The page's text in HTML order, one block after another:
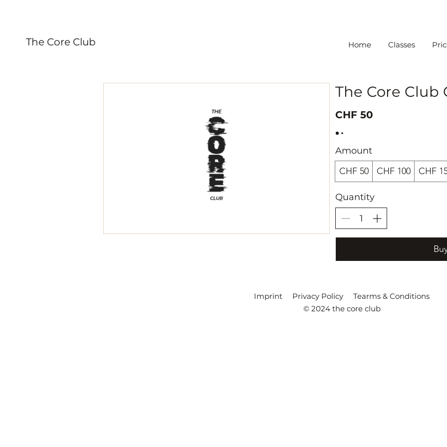
The Core Club Home Classes
The Core Club
CHF 50
Amount
CHF 50
CHF 100 CHF
Quantity
Imprint Privacy Policy
Tearms & Conditions
© 2024 the core club